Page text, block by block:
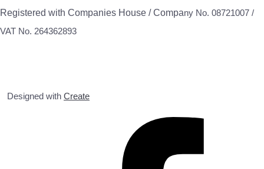
Registered with Companies House / Company No. 08721007 /
VAT No. 264362893
Designed with Create